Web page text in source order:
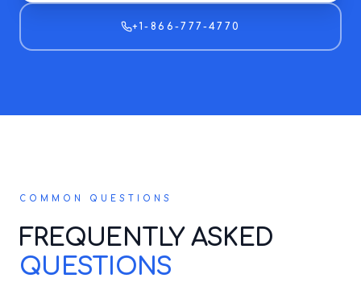
+1-866-777-4770
COMMON QUESTIONS
FREQUENTLY ASKED
QUESTIONS